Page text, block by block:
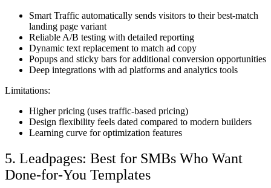
Smart Traffic automatically sends visitors to their best-match
landing page variant
Reliable A/B testing with detailed reporting
Dynamic text replacement to match ad copy
Popups and sticky bars for additional conversion opportunities
Deep integrations with ad platforms and analytics tools
Limitations:
Higher pricing (uses traffic-based pricing)
Design flexibility feels dated compared to modern builders
Learning curve for optimization features
5. Leadpages: Best for SMBs Who Want
Done-for-You Templates